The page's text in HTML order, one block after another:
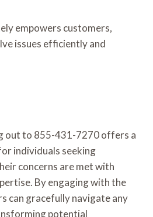
empowers customers,
issues efficiently and
out to 855-431-7270 offers a
individuals seeking
concerns are met with
By engaging with the
can gracefully navigate any
potential